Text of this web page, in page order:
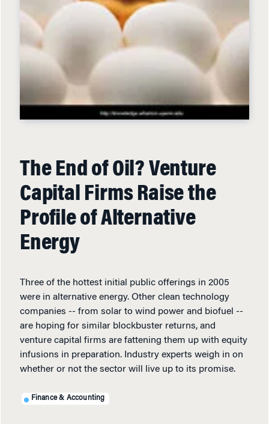
The End of Oil? Venture
Capital Firms Raise the
Profile of Alternative
Energy
Three of the hottest initial public offerings in 2005
were in alternative energy. Other clean technology
companies -- from solar to wind power and biofuel --
are hoping for similar blockbuster returns, and
venture capital firms are fattening them up with equity
infusions in preparation. Industry experts weigh in on
whether or not the sector will live up to its promise.
Finance & Accounting